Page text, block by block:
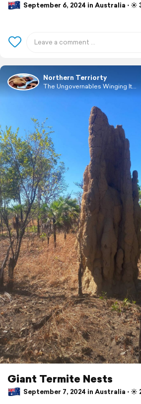
September 6, 2024 in Australia ⋅ ☀️
Northern Terriorty
The Ungovernables Winging It...
Giant Termite Nests
September 7, 2024 in Australia ⋅ ☀️